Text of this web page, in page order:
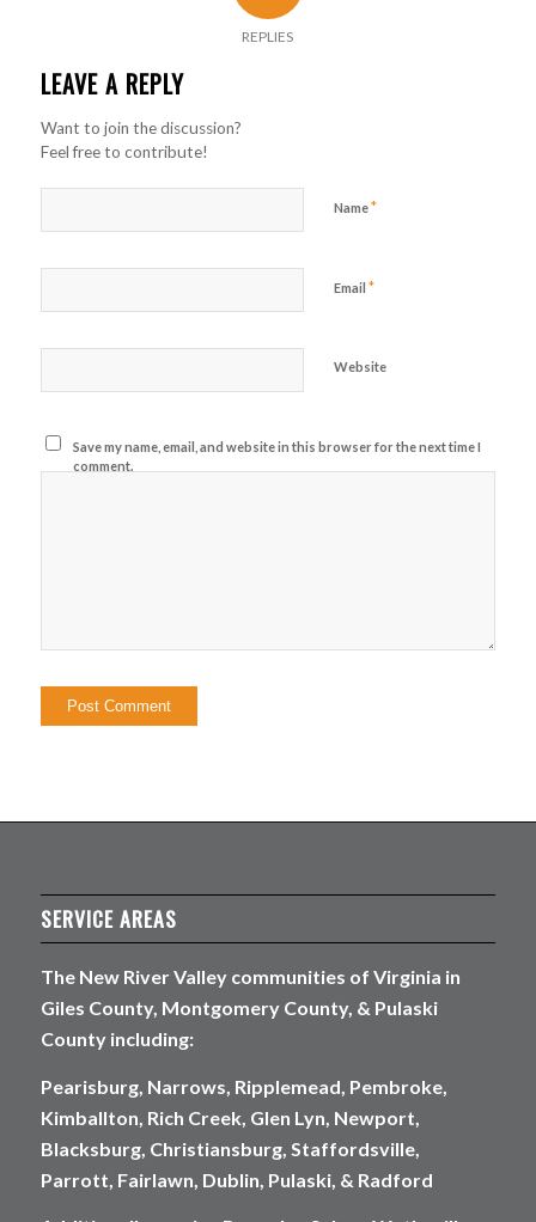
REPLIES
LEAVE A REPLY
Want to join the discussion?
Feel free to contribute!
Name*
Email *
Website
Save my name, email, and website in this browser for the next time I
comment.
SERVICE AREAS
The New River Valley communities of Virginia in
Giles County, Montgomery County, & Pulaski
County including:
Pearisburg, Narrows, Ripplemead, Pembroke,
Kimballton, Rich Creek, Glen Lyn, Newport,
Blacksburg, Christiansburg, Staffordsville,
Parrott, Fairlawn, Dublin, Pulaski, & Radford